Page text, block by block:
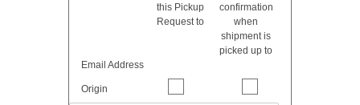
this Pickup
Request to
confirmation
when
shipment is
picked up to
Email Address
Origin